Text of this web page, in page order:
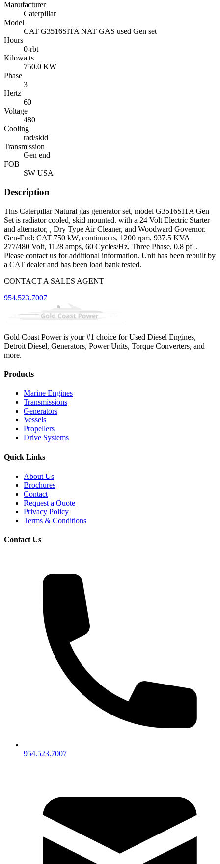
Manufacturer
Caterpillar
Model
CAT G3516SITA NAT GAS used Gen set
Hours
0-rbt
Kilowatts
750.0 KW
Phase
3
Hertz
60
Voltage
480
Cooling
rad/skid
Transmission
Gen end
FOB
SW USA
Description
This Caterpillar Natural gas generator set, model G3516SITA Gen
Set is radiator cooled, skid mounted. with a 24 Volt Electric Starter
and alternator, , Dry Type Air Cleaner, and Woodward Governor.
Gen-End: CAT 750 kW, continuous, 1200 rpm, 937.5 KVA
277/480 Volt, 1128 amps, 60 Cycles/Hz, Three Phase, 0.8 pf, .
Please contact us for additional information. Unit has been rebuilt by
a CAT dealer and has been load bank tested.
CONTACT A SALES AGENT
954.523.7007
Gold Coast Power is your #1 choice for Used Diesel Engines,
Detroit Diesel, Generators, Power Units, Torque Converters, and
more.
Products
Marine Engines
Transmissions
Generators
Vessels
Propellers
Drive Systems
Quick Links
About Us
Brochures
Contact
Request a Quote
Privacy Policy
Terms & Conditions
Contact Us
954.523.7007